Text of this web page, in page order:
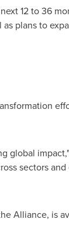
12 to 36
plans to
global
sectors
Alliance, is